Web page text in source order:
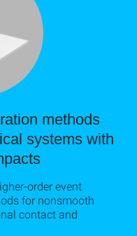
methods
systems with
order event
for nonsmooth
contact and